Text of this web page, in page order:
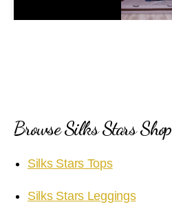
a
d
Browse Silks Stars Shop
Silks Stars Tops
Silks Stars Leggings